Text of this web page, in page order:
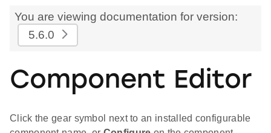
You are viewing documentation for version:
5.6.0
Component Editor
Click the gear symbol next to an installed configurable